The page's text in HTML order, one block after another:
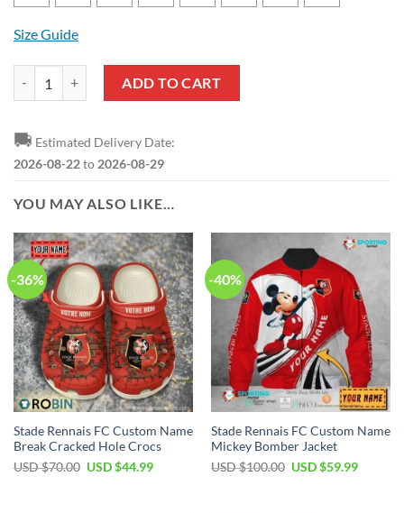
Size Guide
ADD TO CART
🚚 Estimated Delivery Date:
2026-08-22to 2026-08-29
YOU MAY ALSO LIKE…
-36%
Stade Rennais FC Custom Name
Break Cracked Hole Crocs
USD $70.00 Original
USD $44.99Current
-40%
Stade Rennais FC Custom Name
Mickey Bomber Jacket
USD $100.00 Original
USD $59.99Current